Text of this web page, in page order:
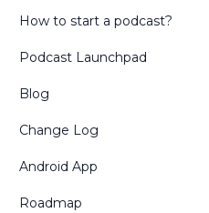
How to start a podcast?
Podcast Launchpad
Blog
Change Log
Android App
Roadmap